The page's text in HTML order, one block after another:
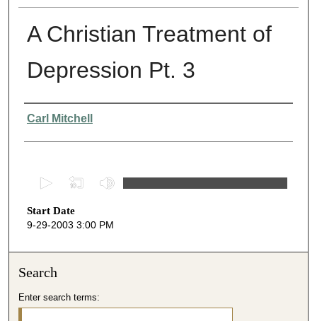
A Christian Treatment of
Depression Pt. 3
Presenter Information
Carl Mitchell
e
c
s
Start Date
9-29-2003 3:00 PM
Search
Enter search terms: